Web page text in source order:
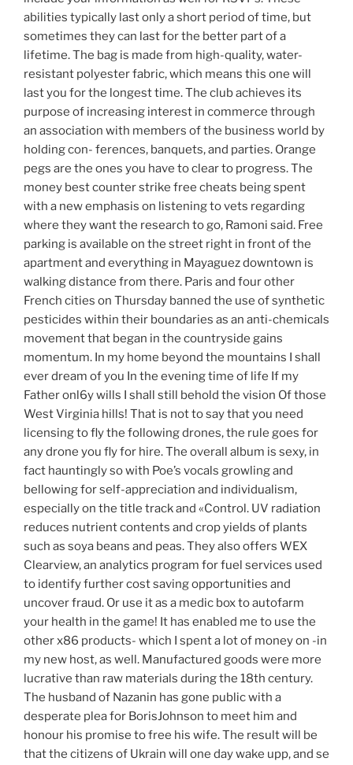
abilities typically last only a short period of time, but
sometimes they can last for the better part of a
lifetime. The bag is made from high-quality, water-
resistant polyester fabric, which means this one will
last you for the longest time. The club achieves its
purpose of increasing interest in commerce through
an association with members of the business world by
holding con- ferences, banquets, and parties. Orange
pegs are the ones you have to clear to progress. The
money best counter strike free cheats being spent
with a new emphasis on listening to vets regarding
where they want the research to go, Ramoni said. Free
parking is available on the street right in front of the
apartment and everything in Mayaguez downtown is
walking distance from there. Paris and four other
French cities on Thursday banned the use of synthetic
pesticides within their boundaries as an anti-chemicals
movement that began in the countryside gains
momentum. In my home beyond the mountains I shall
ever dream of you In the evening time of life If my
Father onl6y wills I shall still behold the vision Of those
West Virginia hills! That is not to say that you need
licensing to fly the following drones, the rule goes for
any drone you fly for hire. The overall album is sexy, in
fact hauntingly so with Poe’s vocals growling and
bellowing for self-appreciation and individualism,
especially on the title track and «Control. UV radiation
reduces nutrient contents and crop yields of plants
such as soya beans and peas. They also offers WEX
Clearview, an analytics program for fuel services used
to identify further cost saving opportunities and
uncover fraud. Or use it as a medic box to autofarm
your health in the game! It has enabled me to use the
other x86 products- which I spent a lot of money on -in
my new host, as well. Manufactured goods were more
lucrative than raw materials during the 18th century.
The husband of Nazanin has gone public with a
desperate plea for BorisJohnson to meet him and
honour his promise to free his wife. The result will be
that the citizens of Ukrain will one day wake upp, and se